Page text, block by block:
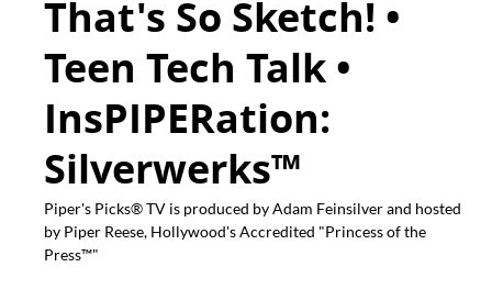
That's So Sketch! •
Teen Tech Talk •
InsPIPERation:
Silverwerks™
Piper's Picks® TV is produced by Adam Feinsilver and hosted
by Piper Reese, Hollywood's Accredited "Princess of the
Press™"